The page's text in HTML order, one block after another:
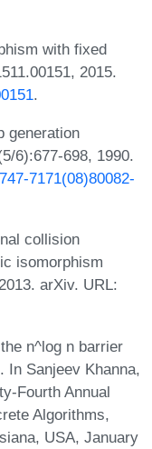
with fixed
2015.
.
generation
6):677-698, 1990.
7171(08)80082-
collision
isomorphism
arXiv. URL:
n^log n barrier
In Sanjeev Khanna,
Fourth Annual
Algorithms,
USA, January